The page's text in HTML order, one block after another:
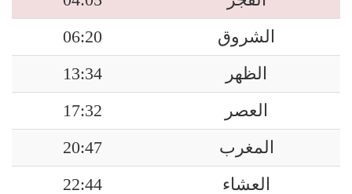
الشروق
06:20
الظهر
13:34
العصر
17:32
المغرب
20:47
العشاء
22:44